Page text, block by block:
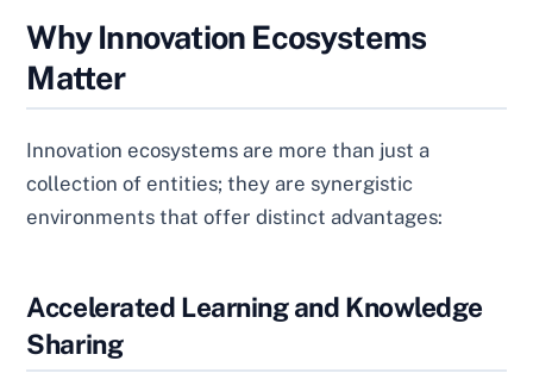
Why Innovation Ecosystems
Matter
Innovation ecosystems are more than just a
collection of entities; they are synergistic
environments that offer distinct advantages:
Accelerated Learning and Knowledge
Sharing